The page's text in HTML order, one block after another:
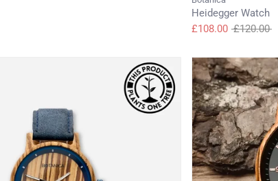
Heidegger Watch
£108.00 Regular
£120.00